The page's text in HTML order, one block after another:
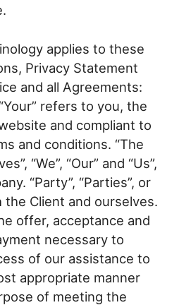
applies to these
Privacy Statement
and all Agreements:
refers to you, the
and compliant to
and conditions. “The
“We”, “Our” and “Us”,
“Party”, “Parties”, or
the Client and ourselves.
offer, acceptance and
necessary to
of our assistance to
appropriate manner
of meeting the